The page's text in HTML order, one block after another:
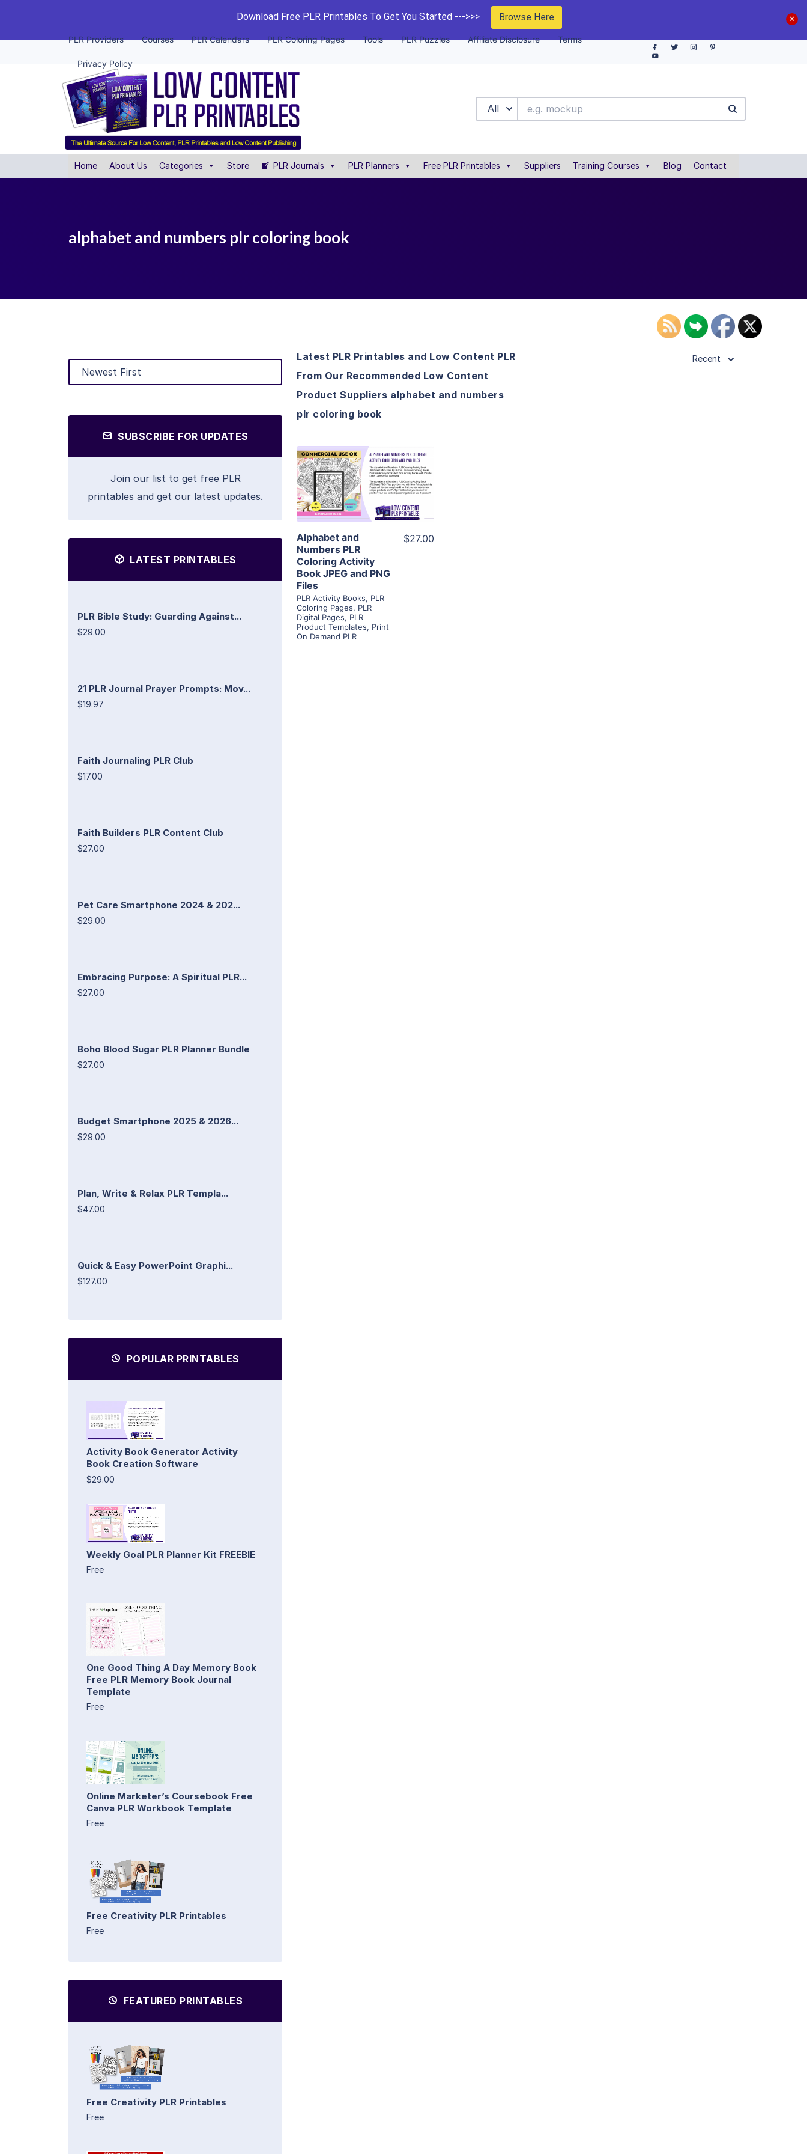
Download Free PLR Printables To Get You Started --->>> Browse Here
PLR Providers Courses PLR Calendars PLR Coloring Pages Tools PLR Puzzles Affiliate Disclosure Terms
Privacy Policy
All
Home About Us Categories Store PLR Journals PLR Planners Free PLR Printables Suppliers Training Courses Blog Contact
alphabet and numbers plr coloring book
SUBSCRIBE FOR UPDATES
Join our list to get free PLR
printables and get our latest updates.
LATEST PRINTABLES
PLR Bible Study: Guarding Against...
$29.00
21 PLR Journal Prayer Prompts: Mov...
$19.97
Faith Journaling PLR Club
$17.00
Faith Builders PLR Content Club
$27.00
Pet Care Smartphone 2024 & 202...
$29.00
Embracing Purpose: A Spiritual PLR...
$27.00
Boho Blood Sugar PLR Planner Bundle
$27.00
Budget Smartphone 2025 & 2026...
$29.00
Plan, Write & Relax PLR Templa...
$47.00
Quick & Easy PowerPoint Graphi...
$127.00
POPULAR PRINTABLES
Activity Book Generator Activity
Book Creation Software
$29.00
Weekly Goal PLR Planner Kit FREEBIE
Free
One Good Thing A Day Memory Book
Free PLR Memory Book Journal
Template
Free
Online Marketer’s Coursebook Free
Canva PLR Workbook Template
Free
Free Creativity PLR Printables
Free
FEATURED PRINTABLES
Free Creativity PLR Printables
Free
Latest PLR Printables and Low Content PLR
From Our Recommended Low Content
Product Suppliers alphabet and numbers
plr coloring book
Recent
View Details
Visit Supplier
Alphabet and
Numbers PLR
Coloring Activity
Book JPEG and PNG
Files
PLR Activity Books, PLR
Coloring Pages, PLR
Digital Pages, PLR
Product Templates, Print
On Demand PLR
$27.00